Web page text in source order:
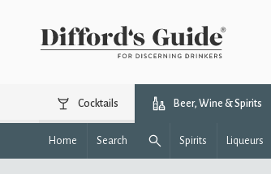
Cocktails Beer, Wine & Spirits
Home Search Spirits Liqueurs